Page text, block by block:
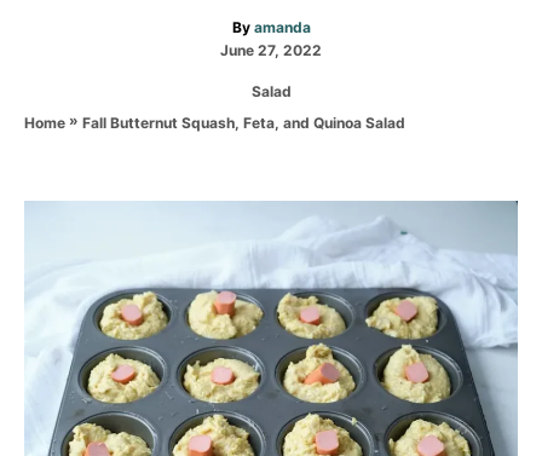
By A
u
h
o
amanda
P
t
June 27, 2022
C
a
o
i
s
Salad
Home » Fall Butternut Squash, Feta, and Quinoa Salad
t
n